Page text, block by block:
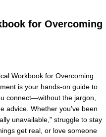
for Overcoming
Workbook for Overcoming
is your hands-on guide to
connect—without the jargon,
advice. Whether you’ve been
unavailable,” struggle to stay
get real, or love someone